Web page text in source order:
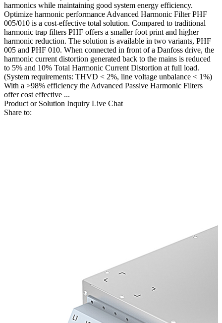
harmonics while maintaining good system energy efficiency.
Optimize harmonic performance Advanced Harmonic Filter PHF
005/010 is a cost-effective total solution. Compared to traditional
harmonic trap filters PHF offers a smaller foot print and higher
harmonic reduction. The solution is available in two variants, PHF
005 and PHF 010. When connected in front of a Danfoss drive, the
harmonic current distortion generated back to the mains is reduced
to 5% and 10% Total Harmonic Current Distortion at full load.
(System requirements: THVD < 2%, line voltage unbalance < 1%)
With a >98% efficiency the Advanced Passive Harmonic Filters
offer cost effective ...
Product or Solution Inquiry Live Chat
Share to: